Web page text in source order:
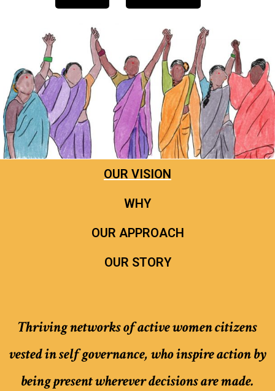
OUR VISION
WHY
OUR APPROACH
OUR STORY
Thriving networks of active women citizens
vested in self governance, who inspire action by
being present wherever decisions are made.